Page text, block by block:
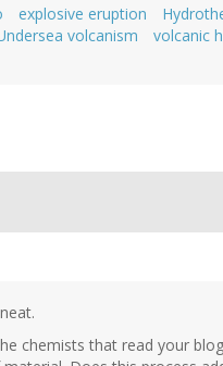
explosive eruption
volcanism volcanic
chemists that read your